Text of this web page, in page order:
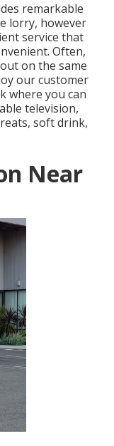
remarkable
lorry, however
service that
Often,
on the same
our customer
where you can
television,
soft drink,
Near